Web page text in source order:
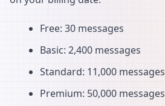
Free: 30 messages
Basic: 2,400 messages
Standard: 11,000 messages
Premium: 50,000 messages